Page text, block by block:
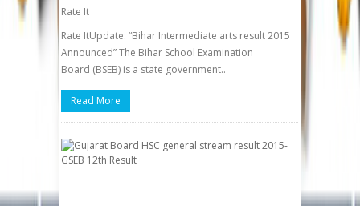
Rate It
Rate ItUpdate: “Bihar Intermediate arts result 2015
Announced” The Bihar School Examination
Board (BSEB) is a state government..
Read More